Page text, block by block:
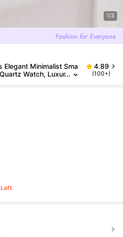
1/3
Elegant Minimalist Sma
Watch, Luxur
4.89
(100+)